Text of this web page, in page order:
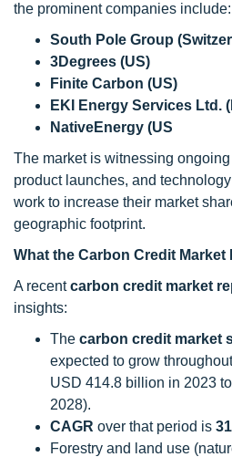
the prominent companies include:
South Pole Group
3Degrees (US)
Finite Carbon (US)
EKI Energy Services Ltd.
NativeEnergy (US
The market is witnessing
product launches, and
work to increase their market
geographic footprint.
What the Carbon Credit Market
A recentcarbon credit market
insights:
The carbon credit market
expected to grow
USD 414.8 billion in 2023
2028).
CAGR over that period is
Forestry and land use